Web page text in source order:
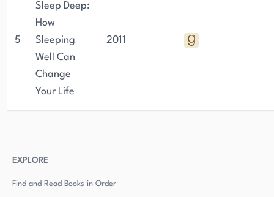
5
Sleep Deep:
How
Sleeping
Well Can
Change
Your Life
2011
EXPLORE
Find and Read Books in Order